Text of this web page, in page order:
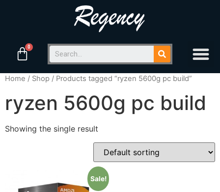
Home / Shop / Products tagged “ryzen 5600g pc build”
ryzen 5600g pc build
Showing the single result
Sale!